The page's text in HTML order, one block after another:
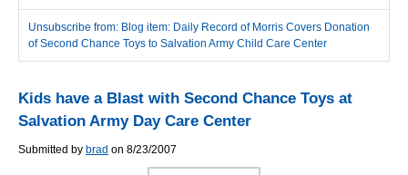
Toys to Salvation Army Child Care Center
Unsubscribe from: Blog item: Daily Record of Morris Covers Donation
of Second Chance Toys to Salvation Army Child Care Center
Kids have a Blast with Second Chance Toys at
Salvation Army Day Care Center
Submitted by brad on 8/23/2007